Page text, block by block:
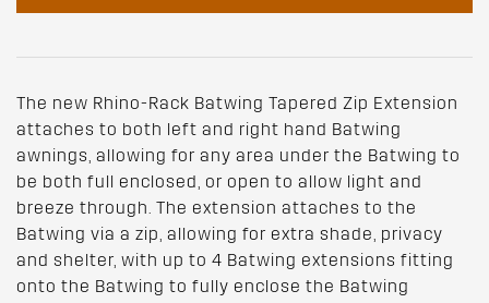
The new Rhino-Rack Batwing Tapered Zip Extension
attaches to both left and right hand Batwing
awnings, allowing for any area under the Batwing to
be both full enclosed, or open to allow light and
breeze through. The extension attaches to the
Batwing via a zip, allowing for extra shade, privacy
and shelter, with up to 4 Batwing extensions fitting
onto the Batwing to fully enclose the Batwing